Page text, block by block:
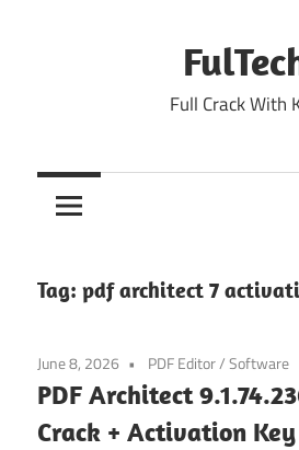
Full Crack With
Tag: pdf architect 7
June 8, 2026 PDF Editor/Software
PDF Architect
Crack + Activation